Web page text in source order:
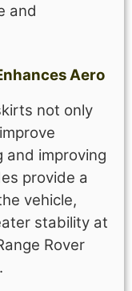
and
Aero
not only
and improving
provide a
vehicle,
stability at
Rover